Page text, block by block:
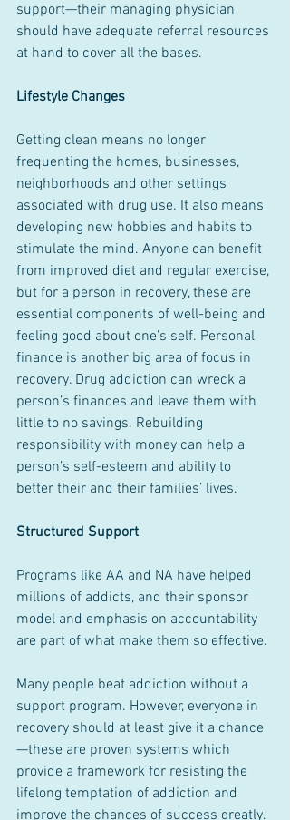
support—their managing physician
should have adequate referral resources
at hand to cover all the bases.
Lifestyle Changes
Getting clean means no longer
frequenting the homes, businesses,
neighborhoods and other settings
associated with drug use. It also means
developing new hobbies and habits to
stimulate the mind. Anyone can benefit
from improved diet and regular exercise,
but for a person in recovery, these are
essential components of well-being and
feeling good about one’s self. Personal
finance is another big area of focus in
recovery. Drug addiction can wreck a
person’s finances and leave them with
little to no savings. Rebuilding
responsibility with money can help a
person’s self-esteem and ability to
better their and their families’ lives.
Structured Support
Programs like AA and NA have helped
millions of addicts, and their sponsor
model and emphasis on accountability
are part of what make them so effective.
Many people beat addiction without a
support program. However, everyone in
recovery should at least give it a chance
—these are proven systems which
provide a framework for resisting the
lifelong temptation of addiction and
improve the chances of success greatly.